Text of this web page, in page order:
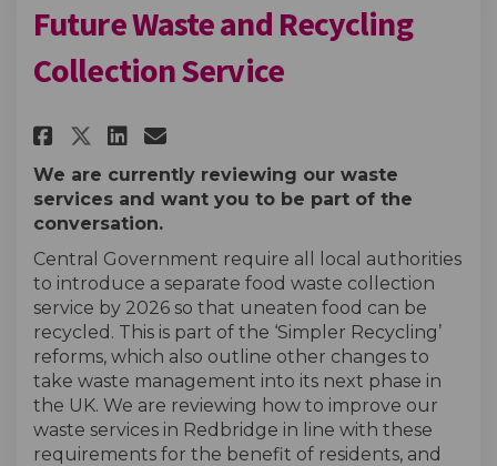
Future Waste and Recycling
Collection Service
Share Future Waste and
Share Future Waste and
Share Future Waste and
Email Future Waste
We are currently reviewing our waste
services and want you to be part of the
conversation.
Central Government require all local authorities
to introduce a separate food waste collection
service by 2026 so that uneaten food can be
recycled . This is part of the ‘Simpler Recycling’
reforms, which also outline other changes to
take waste management into its next phase in
the UK. We are reviewing how to improve our
waste services in Redbridge in line with these
requirements for the benefit of residents, and